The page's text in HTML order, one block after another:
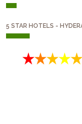
5 STAR HOTELS -